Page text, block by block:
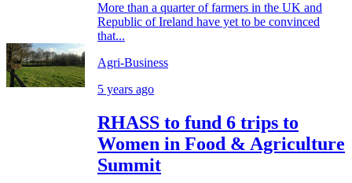
More than a quarter of farmers in the UK and
Republic of Ireland have yet to be convinced
that...
Agri-Business
5 years ago
RHASS to fund 6 trips to
Women in Food & Agriculture
Summit